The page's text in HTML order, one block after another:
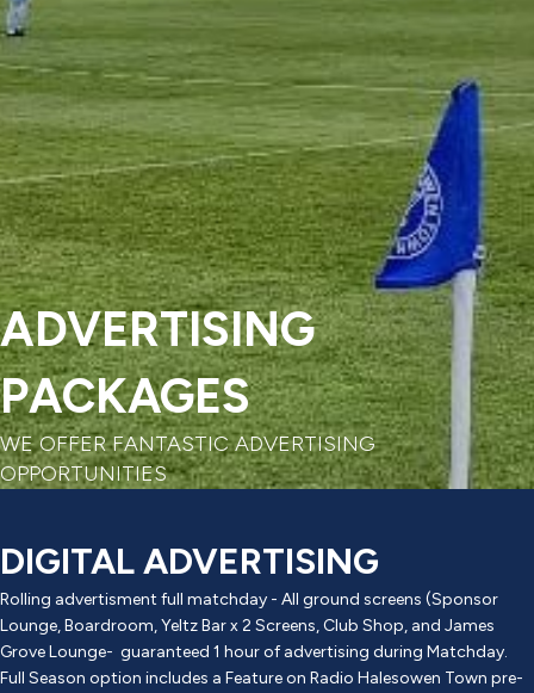
ADVERTISING
PACKAGES
WE OFFER FANTASTIC ADVERTISING
OPPORTUNITIES
DIGITAL ADVERTISING
Rolling advertisment full matchday - All ground screens (Sponsor
Lounge, Boardroom, Yeltz Bar x 2 Screens, Club Shop, and James
Grove Lounge- guaranteed 1 hour of advertising during Matchday.
Full Season option includes a Feature on Radio Halesowen Town pre-